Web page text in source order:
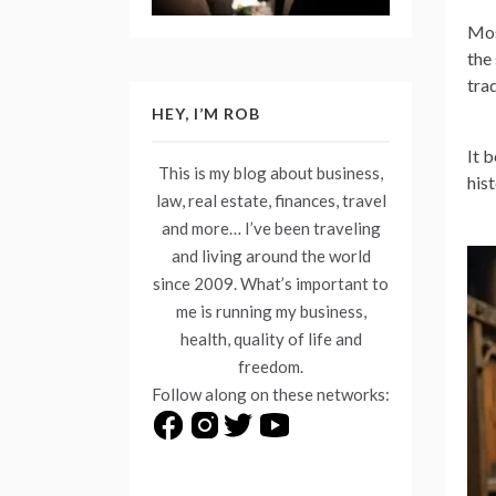
the
It
HEY, I’M ROB
This is my blog about business,
law, real estate, finances, travel
and more… I’ve been traveling
and living around the world
since 2009. What’s important to
me is running my business,
health, quality of life and
freedom.
Follow along on these networks: